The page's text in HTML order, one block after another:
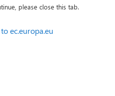
please close this tab.
ec.europa.eu